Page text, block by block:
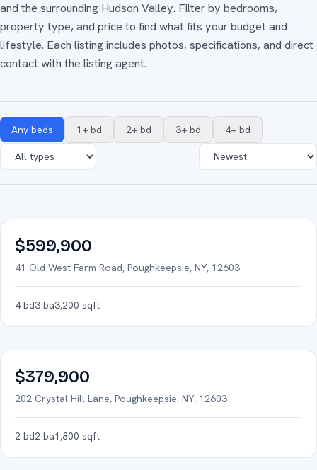
and the surrounding Hudson Valley. Filter by bedrooms,
property type, and price to find what fits your budget and
lifestyle. Each listing includes photos, specifications, and direct
contact with the listing agent.
Any beds 1+ bd 2+ bd 3+ bd 4+ bd
FOR SALE
$599,900
41 Old West Farm Road, Poughkeepsie, NY, 12603
4 bd3 ba3,200 sqft
FOR SALE
$379,900
202 Crystal Hill Lane, Poughkeepsie, NY, 12603
2 bd2 ba1,800 sqft